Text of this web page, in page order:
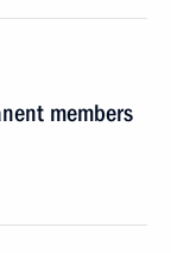
members